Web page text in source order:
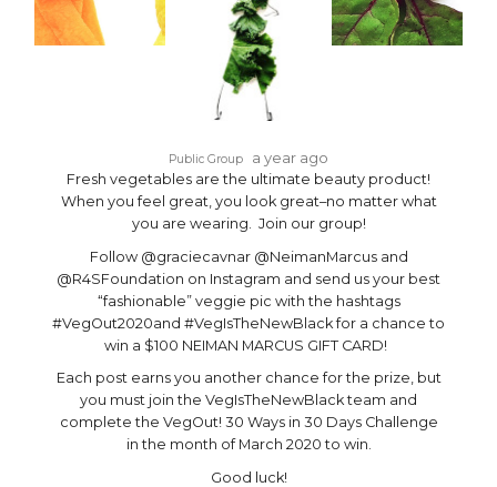
Public Group a year ago
Fresh vegetables are the ultimate beauty product!
When you feel great, you look great–no matter what
you are wearing. Join our group!
Follow @graciecavnar @NeimanMarcus and
@R4SFoundation on Instagram and send us your best
“fashionable” veggie pic with the hashtags
#VegOut2020and #VegIsTheNewBlack for a chance to
win a $100 NEIMAN MARCUS GIFT CARD!
Each post earns you another chance for the prize, but
you must join the VegIsTheNewBlack team and
complete the VegOut! 30 Ways in 30 Days Challenge
in the month of March 2020 to win.
Good luck!